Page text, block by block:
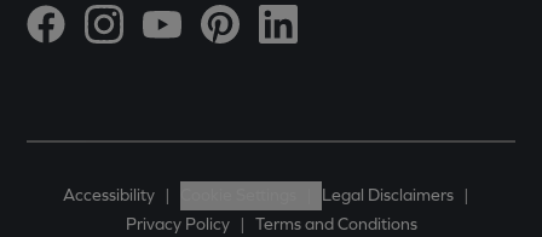
Accessibility | Legal Disclaimers |
Privacy Policy
| Terms and Conditions